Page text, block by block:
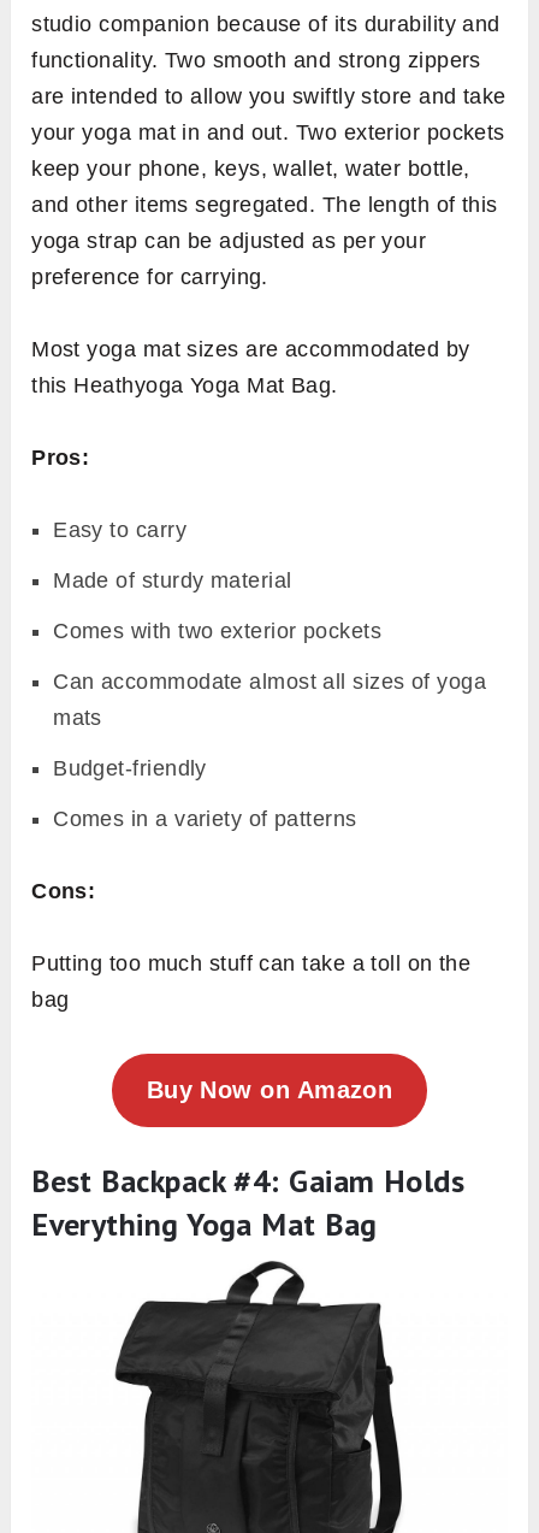
studio companion because of its durability and
functionality. Two smooth and strong zippers
are intended to allow you swiftly store and take
your yoga mat in and out. Two exterior pockets
keep your phone, keys, wallet, water bottle,
and other items segregated. The length of this
yoga strap can be adjusted as per your
preference for carrying.
Most yoga mat sizes are accommodated by
this Heathyoga Yoga Mat Bag.
Pros:
Easy to carry
Made of sturdy material
Comes with two exterior pockets
Can accommodate almost all sizes of yoga
mats
Budget-friendly
Comes in a variety of patterns
Cons:
Putting too much stuff can take a toll on the
bag
Buy Now on Amazon
Best Backpack #4: Gaiam Holds
Everything Yoga Mat Bag